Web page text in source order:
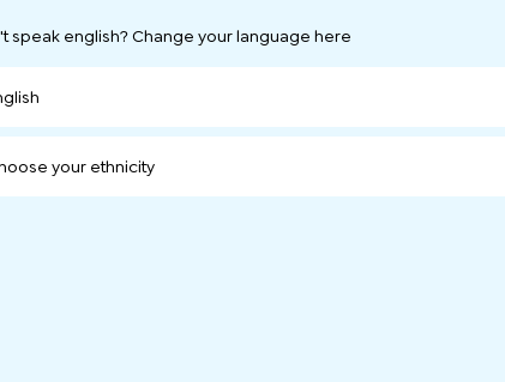
speak english? Change your language here
your ethnicity